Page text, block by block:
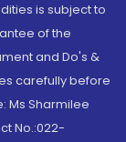
is subject to
of the
and Do's &
carefully before
Ms Sharmilee
No.:022-